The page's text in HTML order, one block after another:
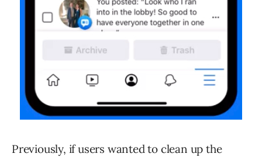
Previously, if users wanted to clean up the